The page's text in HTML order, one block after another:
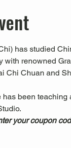
has studied
with renowned
Chi Chuan and
has been
your coupon